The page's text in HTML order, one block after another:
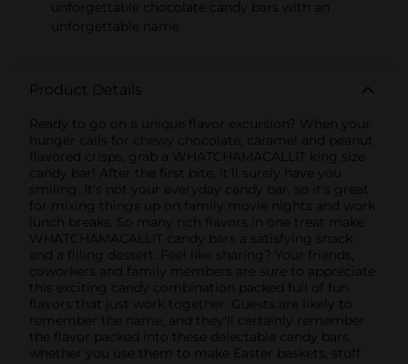
unforgettable chocolate candy bars with an
unforgettable name
Product Details
Ready to go on a unique flavor excursion? When your
hunger calls for chewy chocolate, caramel and peanut
flavored crisps, grab a WHATCHAMACALLIT king size
candy bar! After the first bite, it'll surely have you
smiling. It's not your everyday candy bar, so it's great
for mixing things up on family movie nights and work
lunch breaks. So many rich flavors in one treat make
WHATCHAMACALLIT candy bars a satisfying snack
and a filling dessert. Feel like sharing? Your friends,
coworkers and family members are sure to appreciate
this exciting candy combination packed full of fun
flavors that just work together. Guests are likely to
remember the name, and they'll certainly remember
the flavor packed into these delectable candy bars,
whether you use them to make Easter baskets, stuff